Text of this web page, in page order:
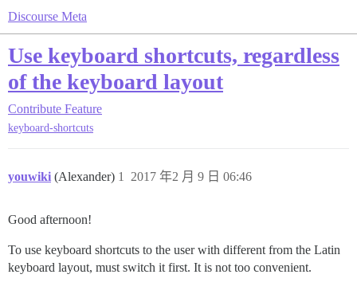
Discourse Meta
Use keyboard shortcuts, regardless
of the keyboard layout
Contribute Feature
keyboard-shortcuts
youwiki (Alexander) 2017 年2 月 9 日 06:46
1
Good afternoon!
To use keyboard shortcuts to the user with different from the Latin
keyboard layout, must switch it first. It is not too convenient.